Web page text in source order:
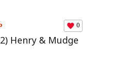
0
Henry & Mudge